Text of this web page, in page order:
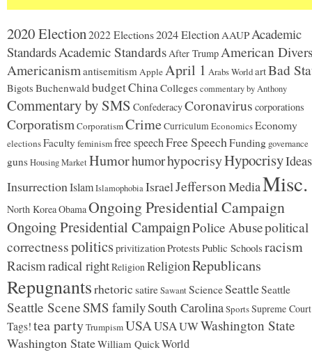
2020 Election2022 Elections2024 ElectionAAUPAcademic
StandardsAcademic StandardsAfter TrumpAmerican
AmericanismantisemitismAppleApril 1 Arabs WorldartBad
Bigots Buchenwald budgetChinaCollegescommentary by Anthony
Commentary by SMS ConfederacyCoronavirus corporations
Corporatism CorporatismCrimeCurriculum EconomicsEconomy
electionsFaculty feminismfree speechFree SpeechFunding governance
gunsHousing MarketHumorhumorhypocrisyHypocrisyIdeas
InsurrectionIslamIslamophobiaIsraelJeffersonMediaMisc.
North KoreaObamaOngoing Presidential Campaign
Ongoing Presidential CampaignPolice Abusepolitical
correctnesspoliticsprivitizationProtests Public Schools racism
Racismradical rightReligionReligionRepublicans
Repugnantsrhetoric satireSawantScienceSeattleSeattle
Seattle SceneSMS familySouth CarolinaSportsSupreme Court
Tags!tea partyTrumpismUSAUSAUWWashington State
Washington StateWilliam QuickWorld